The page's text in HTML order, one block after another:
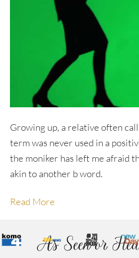
Growing up, a relative often
term was never used in a
the moniker has left me afraid
akin to another b word.
Read More
As Seen or